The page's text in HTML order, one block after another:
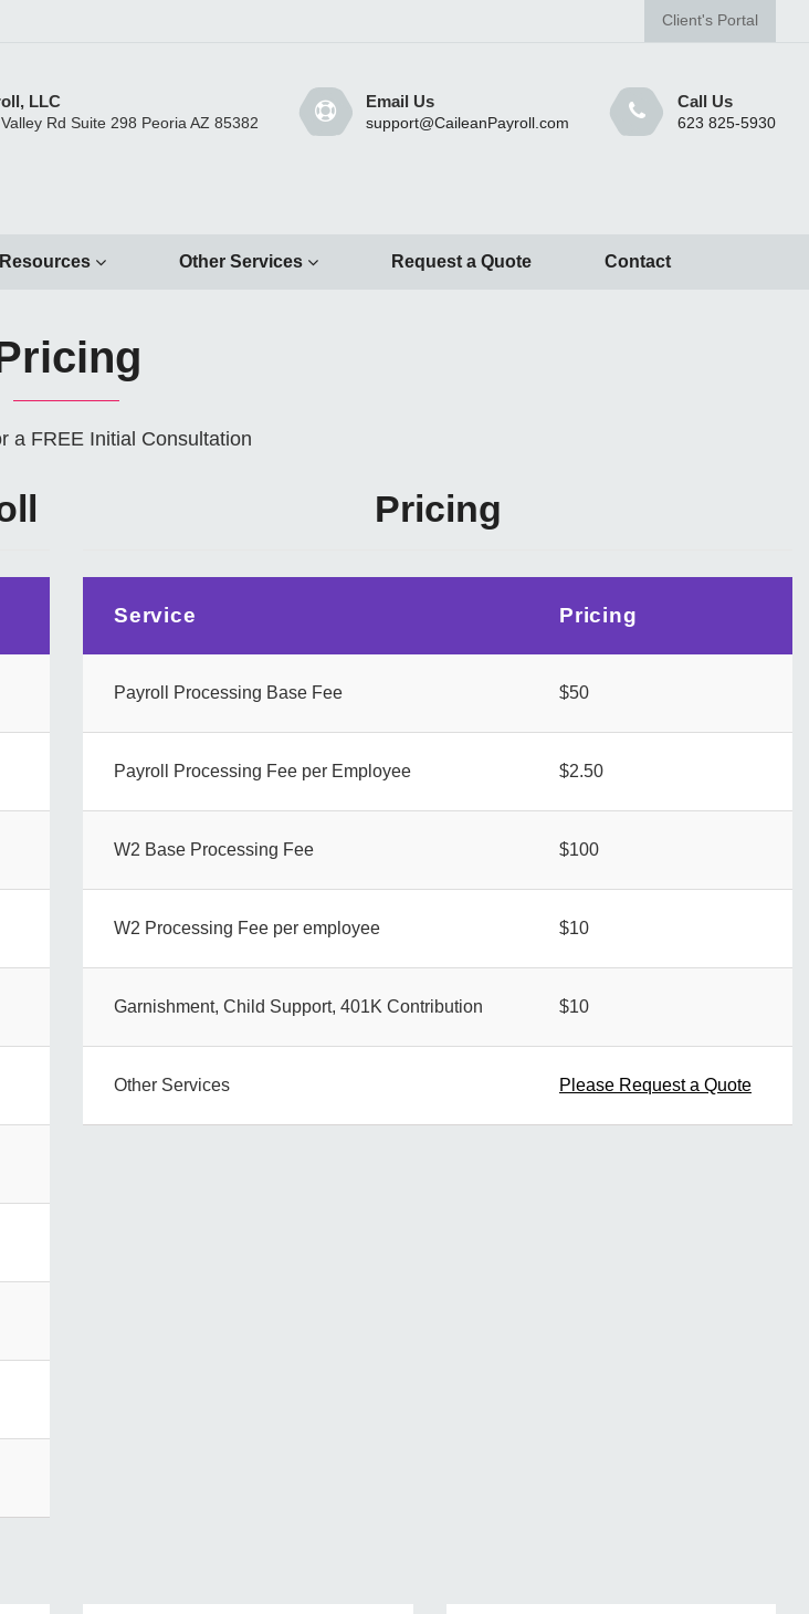
Client's Portal
LLC
Rd Suite 298 Peoria AZ 85382
Email Us
support@CaileanPayroll.com
Call Us
623 825-5930
Other Services Request a Quote Contact
a FREE Initial Consultation
Pricing
Service Pricing
Payroll Processing Base Fee $50
Payroll Processing Fee per Employee $2.50
W2 Base Processing Fee $100
W2 Processing Fee per employee $10
Garnishment, Child Support, 401K Contribution $10
Other Services Please Request a Quote